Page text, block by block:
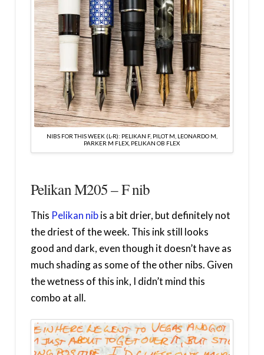
NIBS FOR THIS WEEK (L-R): PELIKAN F, PILOT M, LEONARDO M,
PARKER M FLEX, PELIKAN OB FLEX
Pelikan M205 – F nib
This Pelikan nibis a bit drier, but definitely not
the driest of the week. This ink still looks
good and dark, even though it doesn’t have as
much shading as some of the other nibs. Given
the wetness of this ink, I didn’t mind this
combo at all.